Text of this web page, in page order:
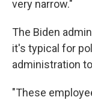
very narrow."
The Biden
it's typical for
administration
"These